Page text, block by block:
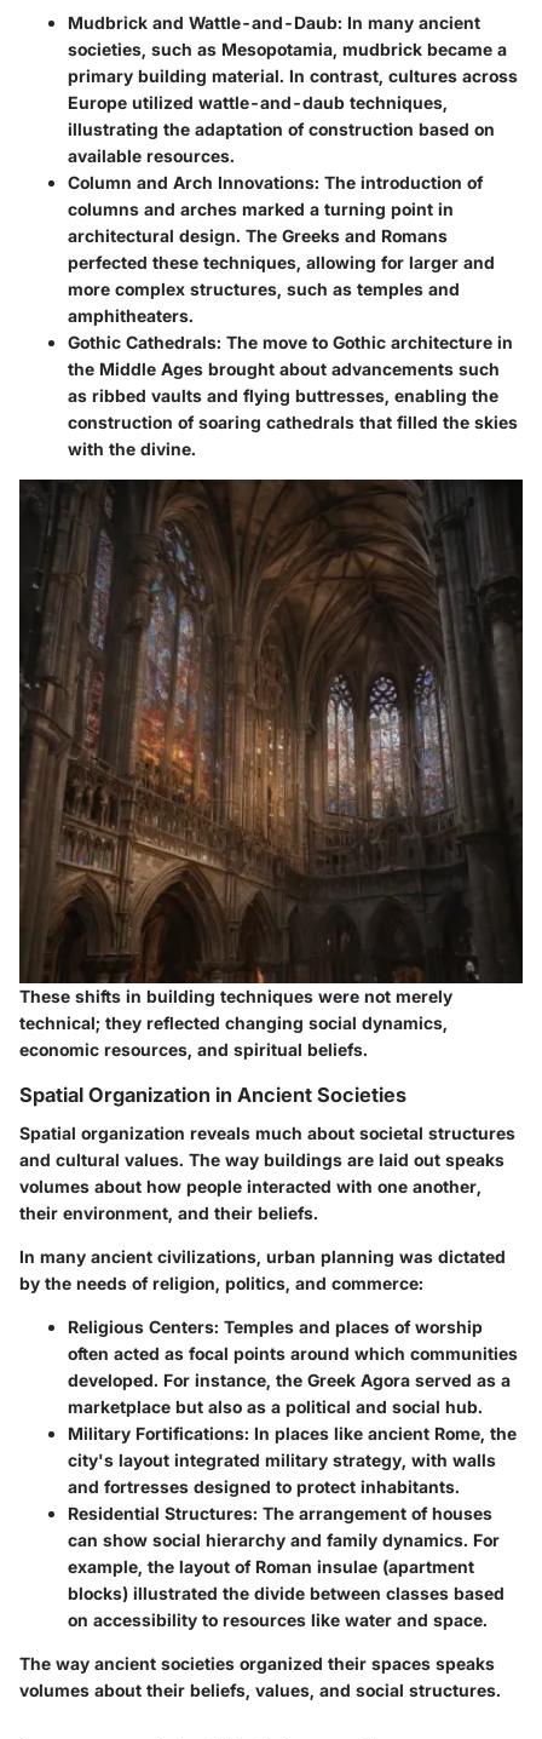
Mudbrick and Wattle-and-Daub: In many ancient
societies, such as Mesopotamia, mudbrick became a
primary building material. In contrast, cultures across
Europe utilized wattle-and-daub techniques,
illustrating the adaptation of construction based on
available resources.
Column and Arch Innovations: The introduction of
columns and arches marked a turning point in
architectural design. The Greeks and Romans
perfected these techniques, allowing for larger and
more complex structures, such as temples and
amphitheaters.
Gothic Cathedrals: The move to Gothic architecture in
the Middle Ages brought about advancements such
as ribbed vaults and flying buttresses, enabling the
construction of soaring cathedrals that filled the skies
with the divine.
These shifts in building techniques were not merely
technical; they reflected changing social dynamics,
economic resources, and spiritual beliefs.
Spatial Organization in Ancient Societies
Spatial organization reveals much about societal structures
and cultural values. The way buildings are laid out speaks
volumes about how people interacted with one another,
their environment, and their beliefs.
In many ancient civilizations, urban planning was dictated
by the needs of religion, politics, and commerce:
Religious Centers: Temples and places of worship
often acted as focal points around which communities
developed. For instance, the Greek Agora served as a
marketplace but also as a political and social hub.
Military Fortifications: In places like ancient Rome, the
city's layout integrated military strategy, with walls
and fortresses designed to protect inhabitants.
Residential Structures: The arrangement of houses
can show social hierarchy and family dynamics. For
example, the layout of Roman insulae (apartment
blocks) illustrated the divide between classes based
on accessibility to resources like water and space.
The way ancient societies organized their spaces speaks
volumes about their beliefs, values, and social structures.